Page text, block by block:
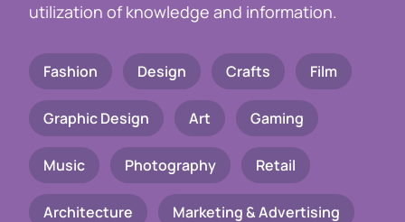
utilization of knowledge and information.
Fashion Design Crafts Film
Graphic Design Art Gaming
Music Photography Retail
Architecture Marketing & Advertising